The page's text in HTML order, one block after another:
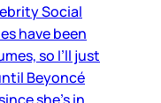
Social
have been
so I’ll just
Beyoncé
she’s in